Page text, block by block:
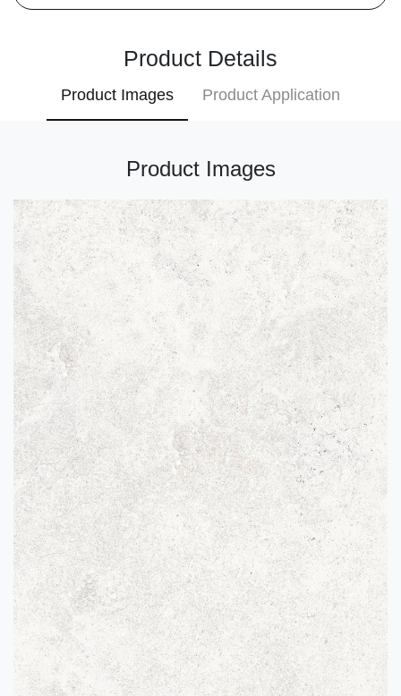
Product Details
Product Images Product Application
Product Images